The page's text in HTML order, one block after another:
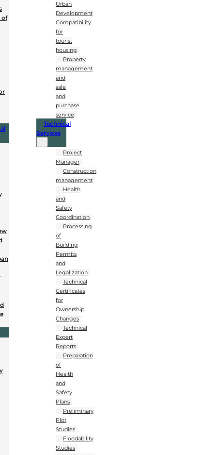
of
Urban
Development
Compatibility
for
tourist
housing
Property
management
and
sale
and
purchase
service
Technical
Services
Project
Manager
Construction
management
Health
and
Safety
Coordination
Processing
of
Building
Permits
and
Legalization
Technical
Certificates
for
Ownership
Changes
Technical
Expert
Reports
Preparation
of
Health
and
Safety
Plans
Preliminary
Plot
Studies
Floodability
Studies